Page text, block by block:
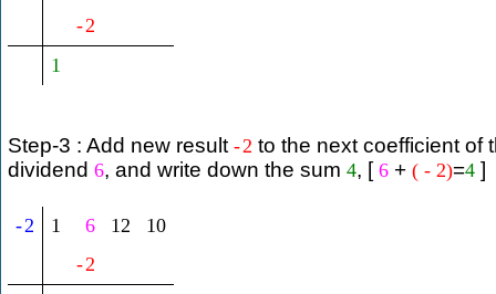
-2
1
Step-3 : Add new result -2 to the next coefficient of
dividend 6, and write down the sum 4, [ 6 + ( - 2)=4]
-2 1 6 12
10
-2